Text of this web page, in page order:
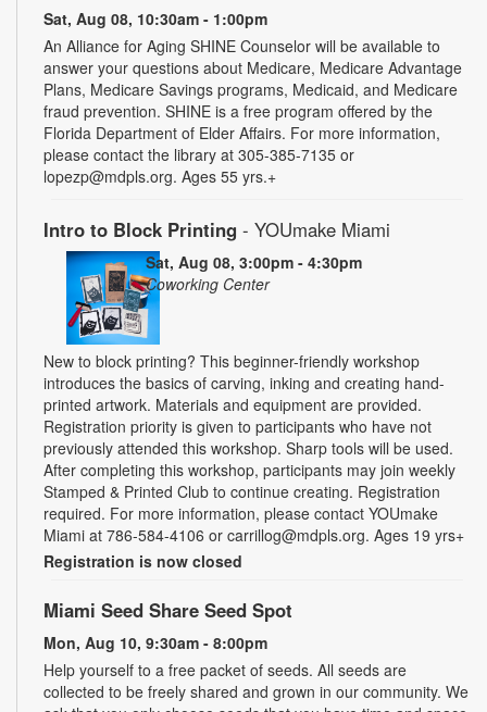
Sat, Aug 08, 10:30am - 1:00pm
An Alliance for Aging SHINE Counselor will be available to
answer your questions about Medicare, Medicare Advantage
Plans, Medicare Savings programs, Medicaid, and Medicare
fraud prevention. SHINE is a free program offered by the
Florida Department of Elder Affairs. For more information,
please contact the library at 305-385-7135 or
lopezp@mdpls.org. Ages 55 yrs.+
Intro to Block Printing - YOUmake Miami
Sat, Aug 08, 3:00pm - 4:30pm
Coworking Center
New to block printing? This beginner-friendly workshop
introduces the basics of carving, inking and creating hand-
printed artwork. Materials and equipment are provided.
Registration priority is given to participants who have not
previously attended this workshop. Sharp tools will be used.
After completing this workshop, participants may join weekly
Stamped & Printed Club to continue creating. Registration
required. For more information, please contact YOUmake
Miami at 786-584-4106 or carrillog@mdpls.org. Ages 19 yrs+
Registration is now closed
Miami Seed Share Seed Spot
Mon, Aug 10, 9:30am - 8:00pm
Help yourself to a free packet of seeds. All seeds are
collected to be freely shared and grown in our community. We